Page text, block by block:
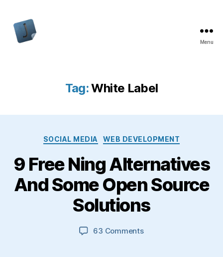
Menu
Tag:White Label
Categories
SOCIAL MEDIA WEB DEVELOPMENT
9 Free Ning Alternatives
And Some Open Source
Solutions
63 Commentson